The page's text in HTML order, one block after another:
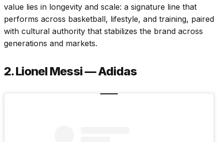
value lies in longevity and scale: a signature line that
performs across basketball, lifestyle, and training, paired
with cultural authority that stabilizes the brand across
generations and markets.
2. Lionel Messi — Adidas